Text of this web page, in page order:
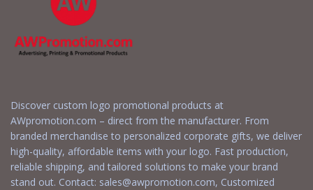
Discover custom logo promotional products at
AWpromotion.com – direct from the manufacturer. From
branded merchandise to personalized corporate gifts, we deliver
high-quality, affordable items with your logo. Fast production,
reliable shipping, and tailored solutions to make your brand
stand out. Contact: sales@awpromotion.com, Customized